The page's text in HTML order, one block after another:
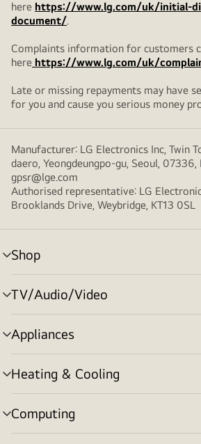
here https://www.lg.com/uk/initial-
document/.
Complaints information for customers
here https://www.lg.com/uk/
Late or missing repayments may have
for you and cause you serious money
Manufacturer: LG Electronics Inc, Twin
daero, Yeongdeungpo-gu, Seoul,
gpsr@lge.com
Authorised representative: LG
Brooklands Drive, Weybridge, KT13 0SL
Shop
menu
toggle
TV/Audio/Video
menu
toggle
Appliances
menu
toggle
Heating & Cooling
menu
toggle
Computing
menu
toggle